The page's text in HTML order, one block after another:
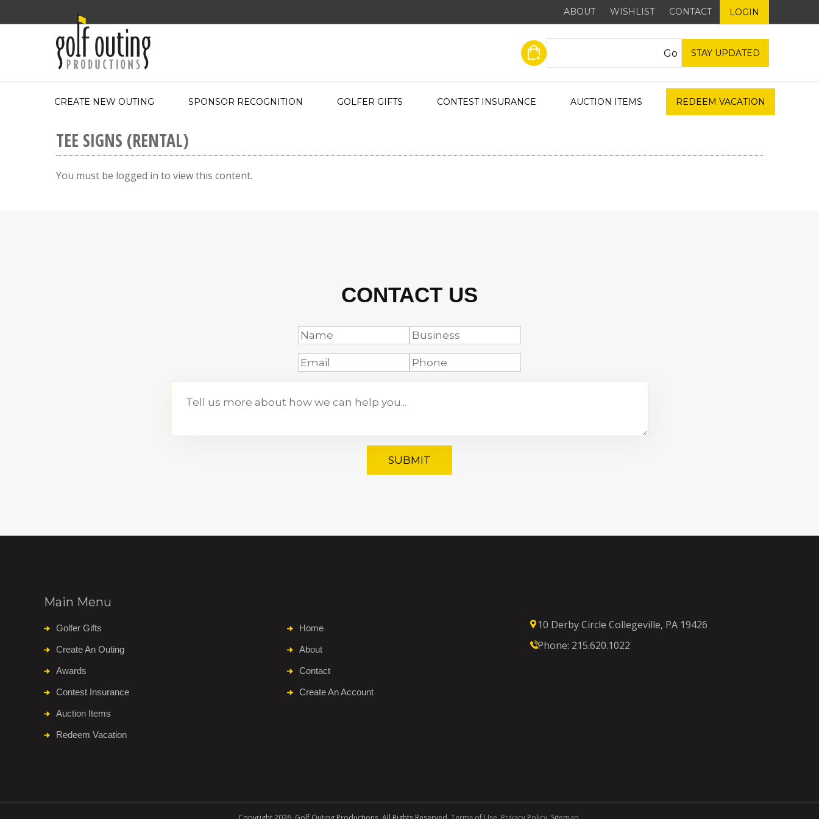
ABOUT WISHLIST CONTACT LOGIN
STAY UPDATED
CREATE NEW OUTING SPONSOR RECOGNITION GOLFER GIFTS CONTEST INSURANCE AUCTION ITEMS REDEEM VACATION
TEE SIGNS (RENTAL)
You must be logged in to view this content.
CONTACT US
SUBMIT
Main Menu
Golfer Gifts
Create An Outing
Awards
Contest Insurance
Auction Items
Redeem Vacation
Home
About
Contact
Create An Account
10 Derby Circle Collegeville, PA 19426
Phone: 215.620.1022